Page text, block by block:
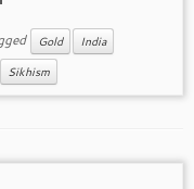
Gold India
Sikhism